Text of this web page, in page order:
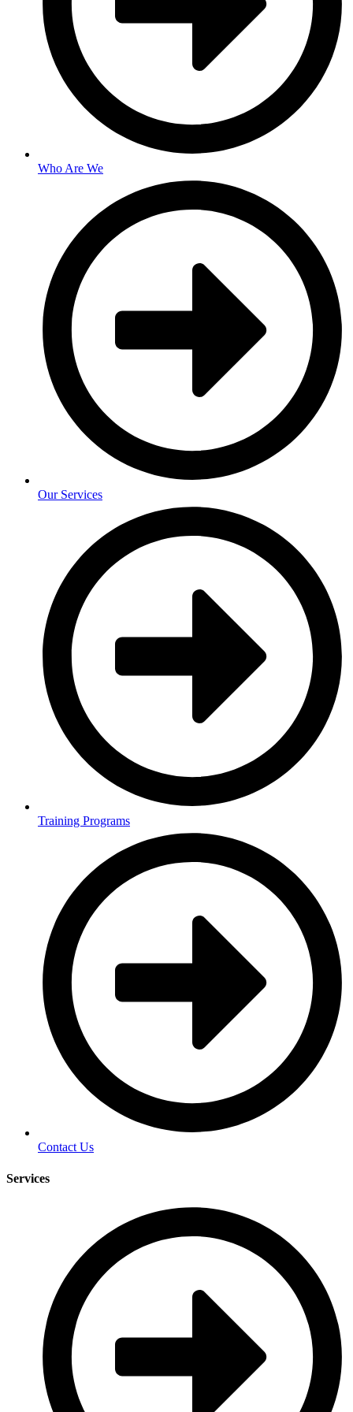
Who Are We
Our Services
Training Programs
Contact Us
Services